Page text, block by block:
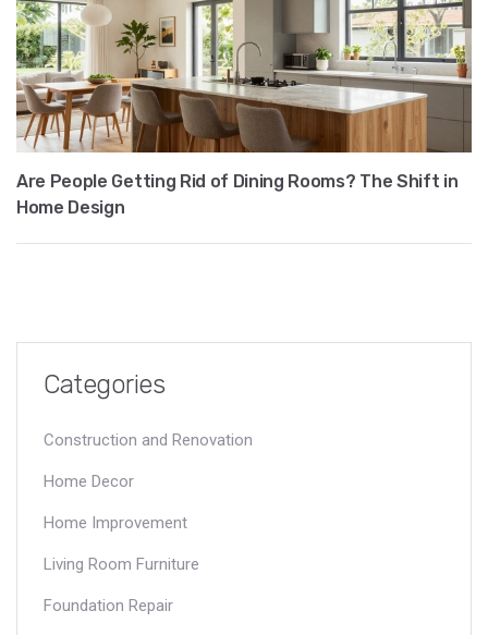
Are People Getting Rid of Dining Rooms? The Shift in
Home Design
Categories
Construction and Renovation
Home Decor
Home Improvement
Living Room Furniture
Foundation Repair